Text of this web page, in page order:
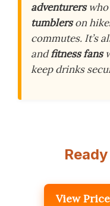
adventurerswho
tumblerson
commutes. It’s
andfitness fans
keep drinks
View